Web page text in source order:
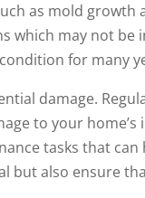
as mold growth
which may not be
for many
damage.
to your home’s
tasks that
but also ensure